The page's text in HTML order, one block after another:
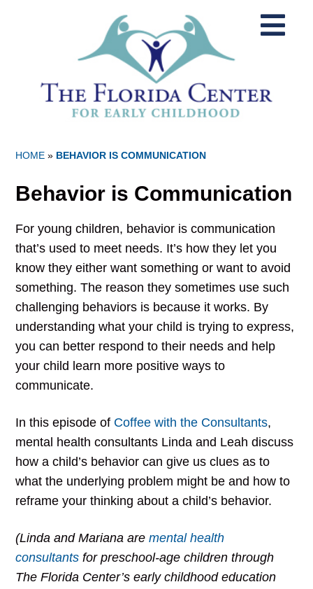
HOME » BEHAVIOR IS COMMUNICATION
Behavior is Communication
For young children, behavior is communication
that’s used to meet needs. It’s how they let you
know they either want something or want to avoid
something. The reason they sometimes use such
challenging behaviors is because it works. By
understanding what your child is trying to express,
you can better respond to their needs and help
your child learn more positive ways to
communicate.
In this episode of Coffee with the Consultants,
mental health consultants Linda and Leah discuss
how a child’s behavior can give us clues as to
what the underlying problem might be and how to
reframe your thinking about a child’s behavior.
(Linda and Mariana aremental health
consultants for preschool-age children through
The Florida Center’s early childhood education